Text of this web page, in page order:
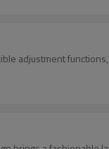
adjustment